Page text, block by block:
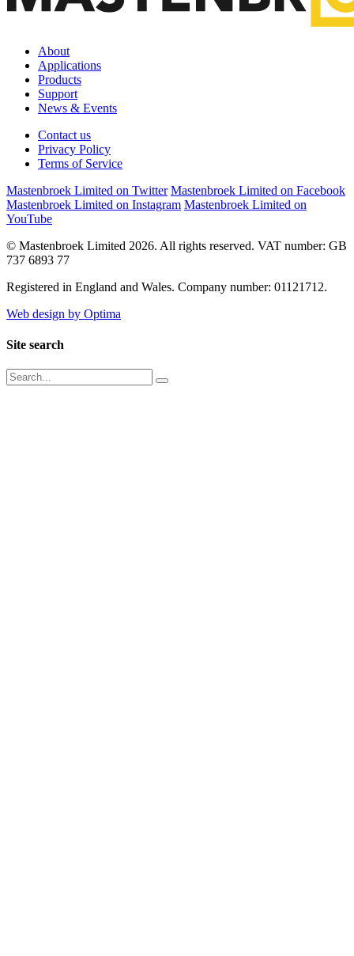
About
Applications
Products
Support
News & Events
Contact us
Privacy Policy
Terms of Service
Mastenbroek Limited on Twitter Mastenbroek Limited on Facebook
Mastenbroek Limited on Instagram Mastenbroek Limited on
YouTube
© Mastenbroek Limited 2026. All rights reserved. VAT number: GB
737 6893 77
Registered in England and Wales. Company number: 01121712.
Web design by Optima
Site search